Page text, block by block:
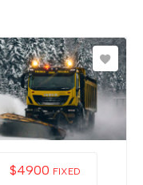
$4900 FIXED